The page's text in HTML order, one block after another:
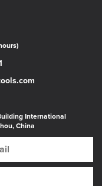
International
China